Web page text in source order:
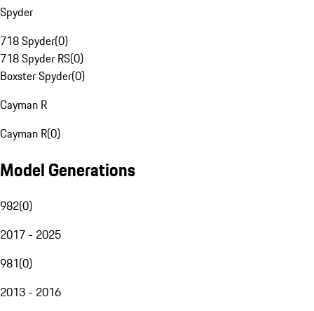
Spyder
718 Spyder(0)
718 Spyder RS(0)
Boxster Spyder(0)
Cayman R
Cayman R(0)
Model Generations
982(0)
2017 - 2025
981(0)
2013 - 2016